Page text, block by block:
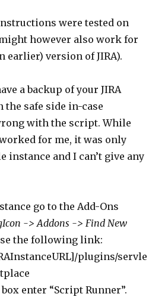
were tested on
might however also work for
earlier) version of JIRA).
a backup of your JIRA
the safe side in-case
with the script. While
for me, it was only
instance and I can’t give any
go to the Add-Ons
-> Addons -> Find New
the following link:
plugins/servle
enter “Script Runner”.